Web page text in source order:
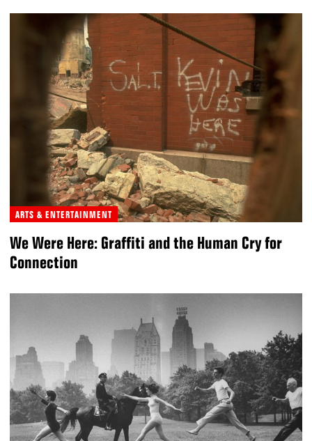
ARTS & ENTERTAINMENT
We Were Here: Graffiti and the Human Cry for
Connection